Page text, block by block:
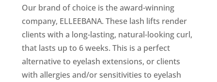
Our brand of choice is the award-winning
company, ELLEEBANA. These lash lifts render
clients with a long-lasting, natural-looking curl,
that lasts up to 6 weeks. This is a perfect
alternative to eyelash extensions, or clients
with allergies and/or sensitivities to eyelash